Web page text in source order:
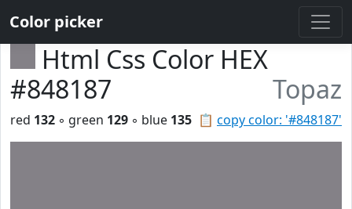
Color picker
Html Css Color HEX
#848187
Topaz
📋 copy color: '#848187'
red 132 ◦ green 129 ◦ blue 135